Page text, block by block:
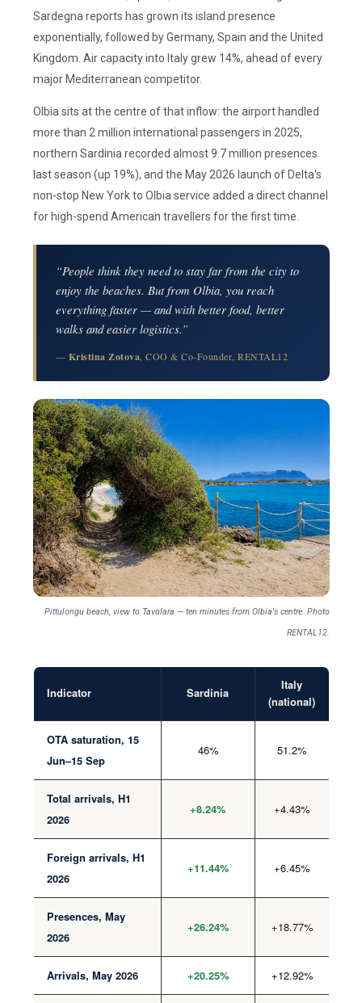
Sardegna reports has grown its island presence
exponentially, followed by Germany, Spain and the United
Kingdom. Air capacity into Italy grew 14%, ahead of every
major Mediterranean competitor.
Olbia sits at the centre of that inflow: the airport handled
more than 2 million international passengers in 2025,
northern Sardinia recorded almost 9.7 million presences
last season (up 19%), and the May 2026 launch of Delta's
non-stop New York to Olbia service added a direct channel
for high-spend American travellers for the first time.
“People think they need to stay far from the city to
enjoy the beaches. But from Olbia, you reach
everything faster — and with better food, better
walks and easier logistics.”
— Kristina Zotova , COO & Co-Founder, RENTAL12
Pittulongu beach, view to Tavolara — ten minutes from Olbia's centre. Photo
RENTAL12.
Indicator Sardinia
Italy
(national)
OTA saturation, 15
Jun–15 Sep
46% 51.2%
Total arrivals, H1
2026
+8.24% +4.43%
Foreign arrivals, H1
2026
+11.44% +6.45%
Presences, May
2026
+26.24% +18.77%
Arrivals, May 2026 +20.25% +12.92%